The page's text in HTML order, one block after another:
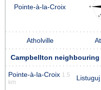
Pointe-à-la-Croix
Atholville
Campbellton
Pointe-à-la-Croix 1.5
km
Listuguj